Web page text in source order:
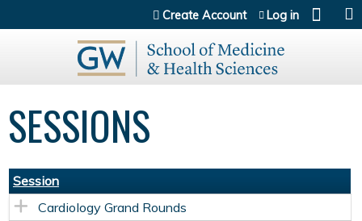
Jump to content
Create Account Log in
SESSIONS
Session
Cardiology Grand Rounds